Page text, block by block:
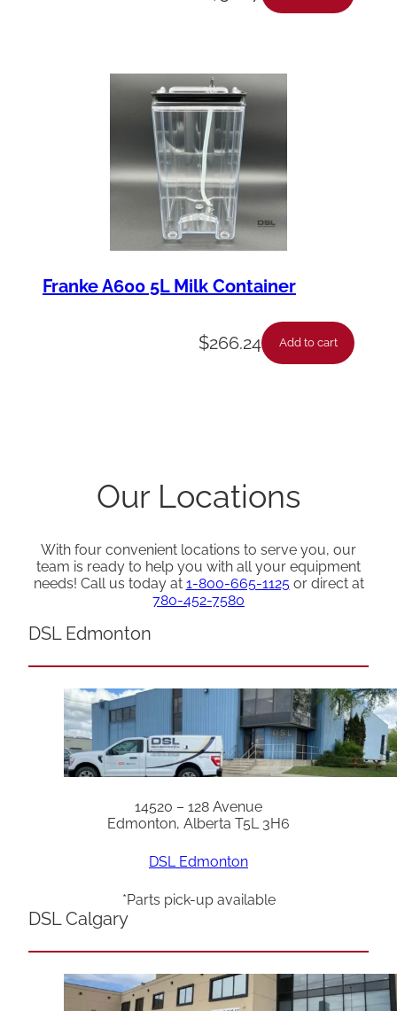
Franke A600 5L Milk Container
$266.24 Add to cart
Our Locations
With four convenient locations to serve you, our
team is ready to help you with all your equipment
needs! Call us today at 1-800-665-1125or direct at
780-452-7580
DSL Edmonton
14520 – 128 Avenue
Edmonton, Alberta T5L 3H6
DSL Edmonton
*Parts pick-up available
DSL Calgary